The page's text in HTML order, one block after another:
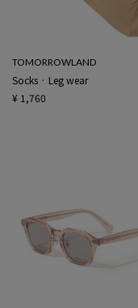
TOMORROWLAND
Socks · Leg wear
¥ 1,760